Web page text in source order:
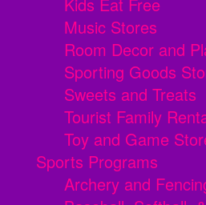
Kids Eat Free
Music Stores
Room Decor and
Sporting Goods
Sweets and Treats
Tourist Family
Toy and Game
Sports Programs
Archery and